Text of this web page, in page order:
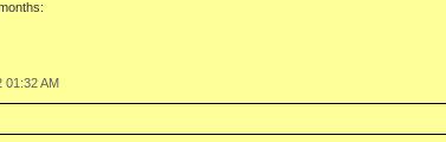
01:32 AM